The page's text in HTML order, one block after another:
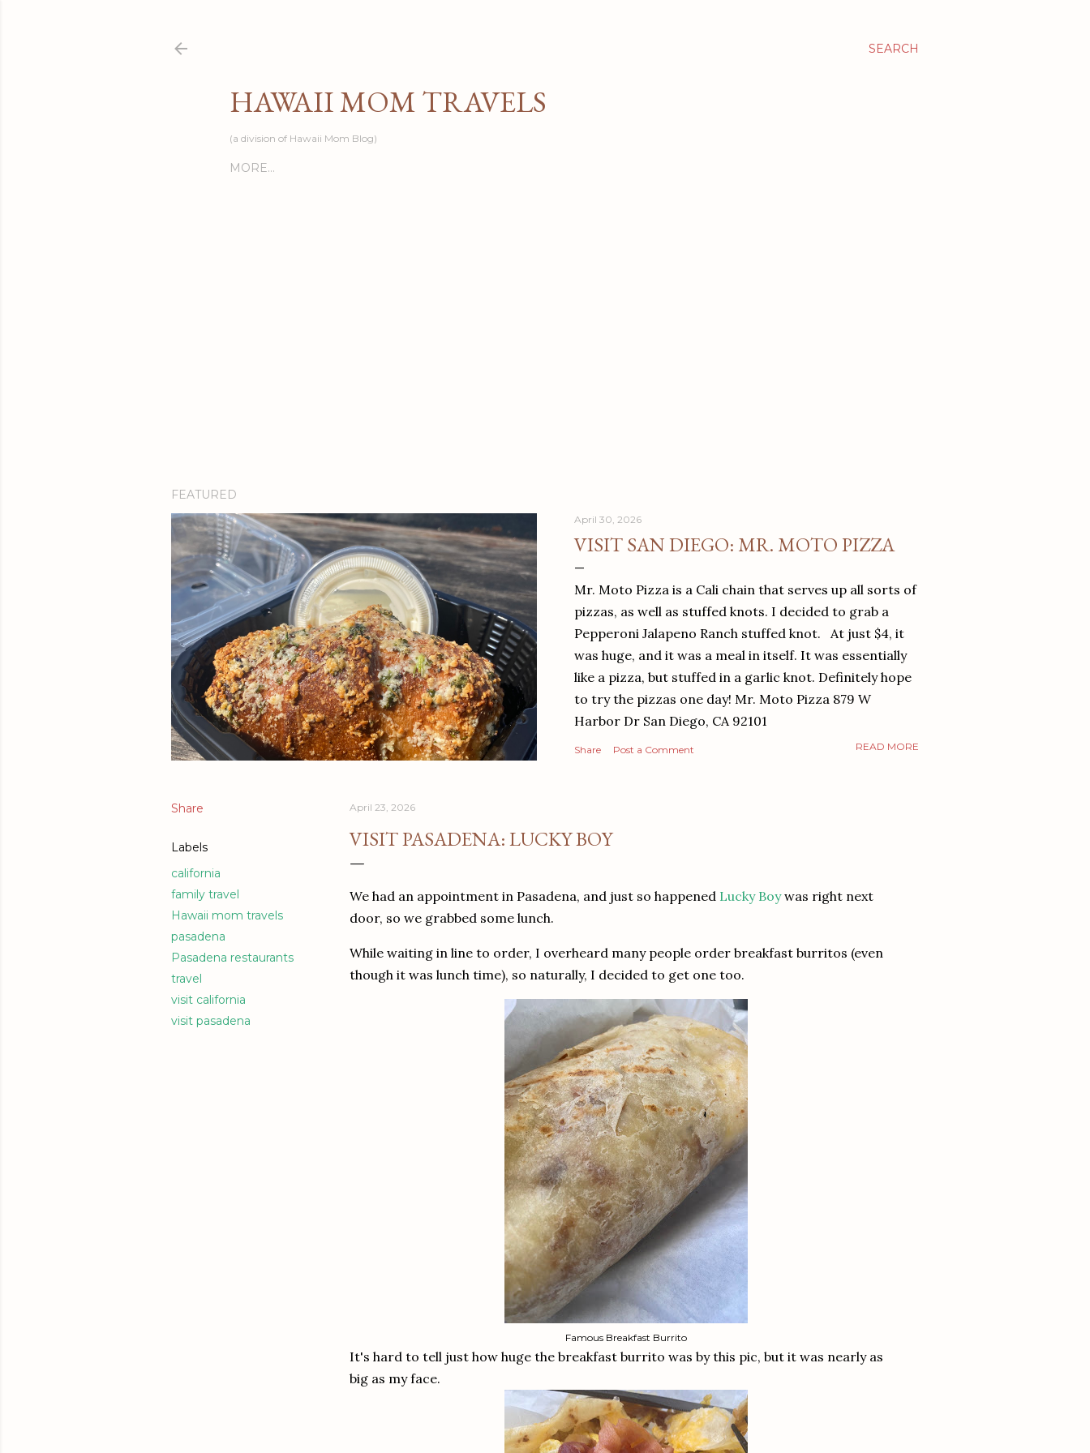
SEARCH
HAWAII MOM TRAVELS
(a division of Hawaii Mom Blog)
MORE…
FEATURED
April 30, 2026
VISIT SAN DIEGO: MR. MOTO PIZZA
Mr. Moto Pizza is a Cali chain that serves up all sorts of
pizzas, as well as stuffed knots. I decided to grab a
Pepperoni Jalapeno Ranch stuffed knot. At just $4, it
was huge, and it was a meal in itself. It was essentially
like a pizza, but stuffed in a garlic knot. Definitely hope
to try the pizzas one day! Mr. Moto Pizza 879 W
Harbor Dr San Diego, CA 92101
Share Post a Comment READ MORE
Share
Labels
california
family travel
Hawaii mom travels
pasadena
Pasadena restaurants
travel
visit california
visit pasadena
April 23, 2026
VISIT PASADENA: LUCKY BOY
We had an appointment in Pasadena, and just so happened Lucky Boywas right next
door, so we grabbed some lunch.
While waiting in line to order, I overheard many people order breakfast burritos (even
though it was lunch time), so naturally, I decided to get one too.
Famous Breakfast Burrito
It's hard to tell just how huge the breakfast burrito was by this pic, but it was nearly as
big as my face.